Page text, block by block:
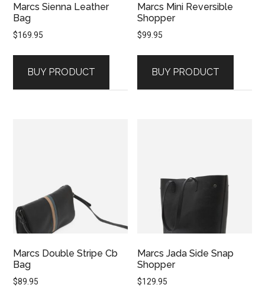
Marcs Sienna Leather
Bag
$169.95
BUY PRODUCT
Marcs Mini Reversible
Shopper
$99.95
BUY PRODUCT
Marcs Double Stripe Cb
Bag
$89.95
Marcs Jada Side Snap
Shopper
$129.95